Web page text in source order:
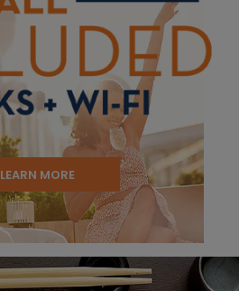
LEARN MORE